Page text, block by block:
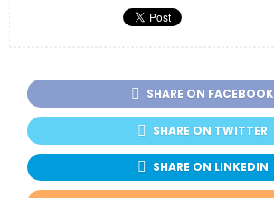
SHARE ON FACEBOOK
SHARE ON TWITTER
SHARE ON LINKEDIN